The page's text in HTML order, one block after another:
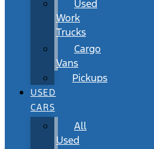
Used
Work
Trucks
Cargo
Vans
Pickups
USED
CARS
All
Used